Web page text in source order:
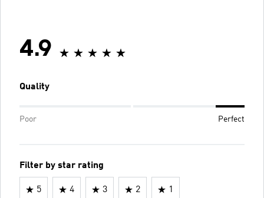
4.9
Quality
Poor Perfect
Filter by star rating
5 4 3 2 1